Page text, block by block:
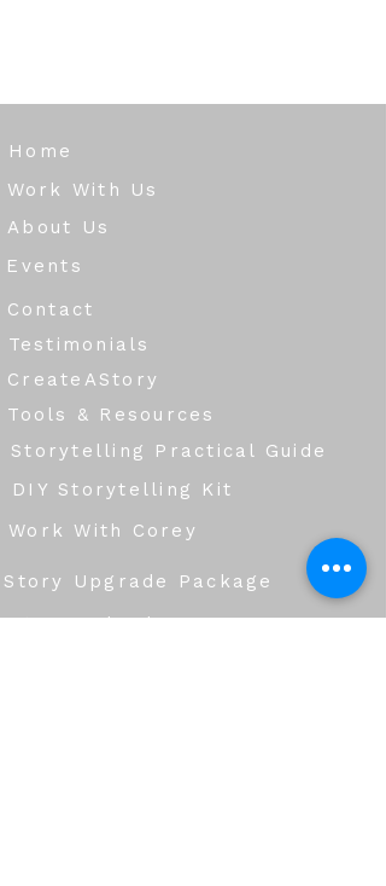
Home
Work With Us
About Us
Events
Contact
Testimonials
Storytelling Practical Guide
DIY Storytelling Kit
Tools & Resources
CreateAStory
Work With Corey
Story Upgrade Package
Story School